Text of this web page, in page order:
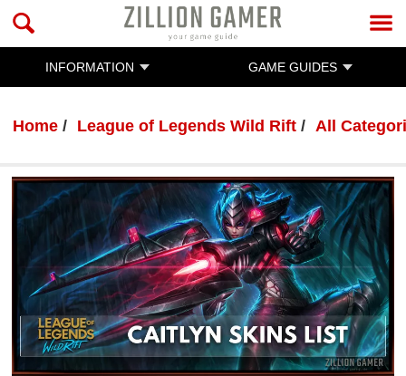
INFORMATION GAME GUIDES
Home League of Legends Wild Rift All